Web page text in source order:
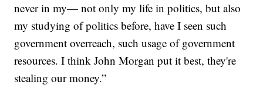
never in my— not only my life in politics, but also
my studying of politics before, have I seen such
government overreach, such usage of government
resources. I think John Morgan put it best, they're
stealing our money.”